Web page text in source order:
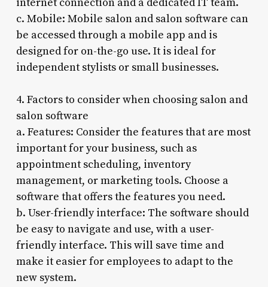
c. Mobile: Mobile salon and salon software can
be accessed through a mobile app and is
designed for on-the-go use. It is ideal for
independent stylists or small businesses.
4. Factors to consider when choosing salon and
salon software
a. Features: Consider the features that are most
important for your business, such as
appointment scheduling, inventory
management, or marketing tools. Choose a
software that offers the features you need.
b. User-friendly interface: The software should
be easy to navigate and use, with a user-
friendly interface. This will save time and
make it easier for employees to adapt to the
new system.